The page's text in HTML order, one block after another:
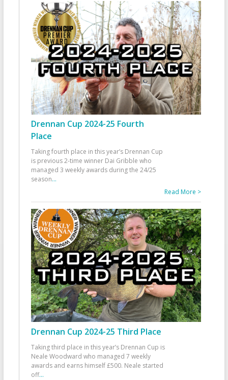
Drennan Cup 2024-25 Fourth
Place
Taking fourth place in this year’s Drennan Cup
is previous 2-time winner Dai Gribble who
managed 3 weekly awards during the 24/25
season...
Read More >
Drennan Cup 2024-25 Third Place
Taking third place in this year’s Drennan Cup is
Neale Woodward who managed 7 weekly
awards and earns himself £500. Neale started
off...